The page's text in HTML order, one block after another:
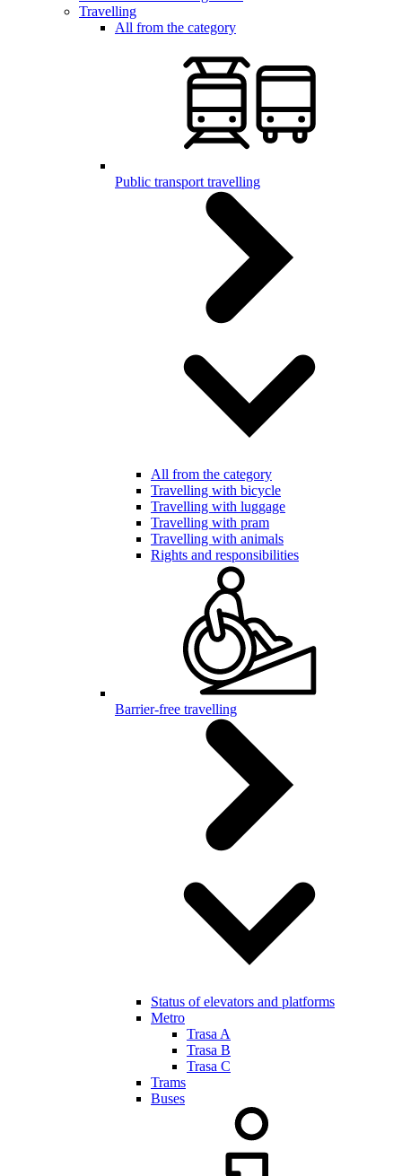
Travelling
All from the category
Public transport travelling
All from the category
Travelling with bicycle
Travelling with luggage
Travelling with pram
Travelling with animals
Rights and responsibilities
Barrier-free travelling
Status of elevators and platforms
Metro
Trasa A
Trasa B
Trasa C
Trams
Buses